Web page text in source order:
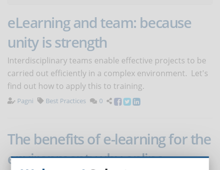
eLearning and team: because
unity is strength
Interdisciplinary teams enable effective projects to be
carried out efficiently in a complex environment. Let's
find out how to apply this to training.
Pagni Best Practices 0
The benefits of e-learning for the
environment: why online